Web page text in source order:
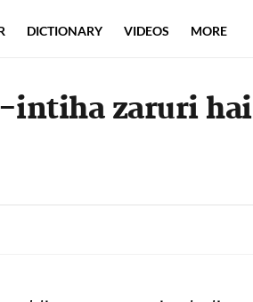
intiha zaruri hai
DICTIONARY VIDEOS MORE